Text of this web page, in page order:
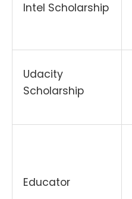
Intel Scholarship
Udacity
Scholarship
Educator